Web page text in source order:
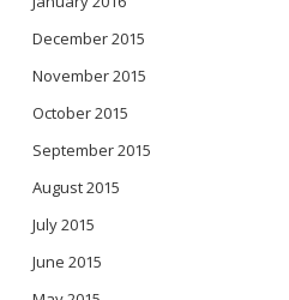
December 2015
November 2015
October 2015
September 2015
August 2015
July 2015
June 2015